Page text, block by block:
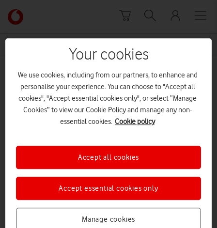
Link
back
to
Vodafone
homepage
phone
Your cookies
We use cookies, including from our partners, to enhance and
personalise your experience. You can choose to "Accept all
cookies", "Accept essential cookies only", or select “Manage
Cookies” to view our Cookie Policy and manage any non-
essential cookies. Cookie policy
Manage cookies
Accept essential cookies only
Accept all cookies